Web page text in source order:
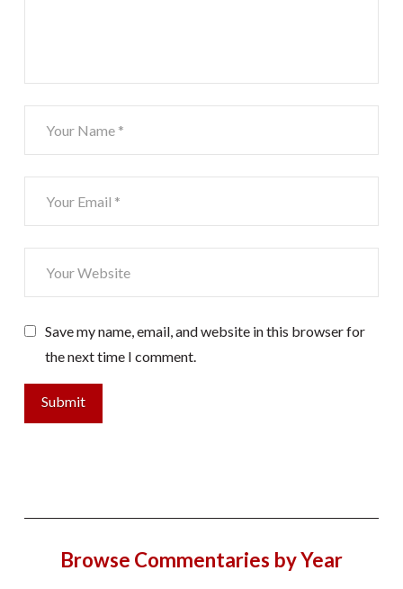
Save my name, email, and website in this browser for
the next time I comment.
Browse Commentaries by Year